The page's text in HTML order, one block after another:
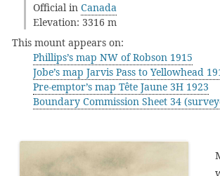
Official in Canada
Elevation: 3316 m
This mount appears on:
Phillips’s map NW of Robson 1915
Jobe’s map Jarvis Pass to Yellowhead
Pre-emptor’s map Tête Jaune 3H 1923
Boundary Commission Sheet 34